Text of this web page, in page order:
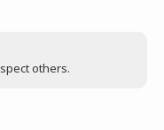
others.